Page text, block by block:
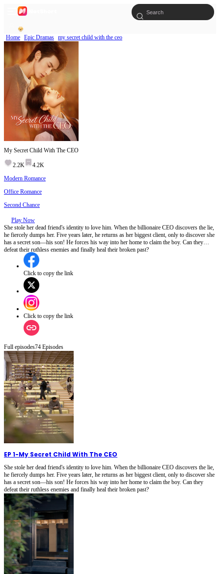
Home Epic Dramas my secret child with the ceo
My Secret Child With The CEO
2.2K
4.2K
Modern Romance
Office Romance
Second Chance
Play Now
She stole her dead friend's identity to love him. When the billionaire CEO discovers the lie,
he fiercely dumps her. Five years later, he returns as her biggest client, only to discover she
has a secret son—his son! He forces his way into her home to claim the boy. Can they
defeat their ruthless enemies and finally heal their broken past?
Click to copy the link
Click to copy the link
Full episodes74 Episodes
EP 1-My Secret Child With The CEO
She stole her dead friend's identity to love him. When the billionaire CEO discovers the lie,
he fiercely dumps her. Five years later, he returns as her biggest client, only to discover she
has a secret son—his son! He forces his way into her home to claim the boy. Can they
defeat their ruthless enemies and finally heal their broken past?